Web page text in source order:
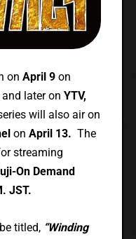
on April 9 on
and later on YTV,
will also air on
on April 13. The
streaming
On Demand
JST.
titled, “Winding